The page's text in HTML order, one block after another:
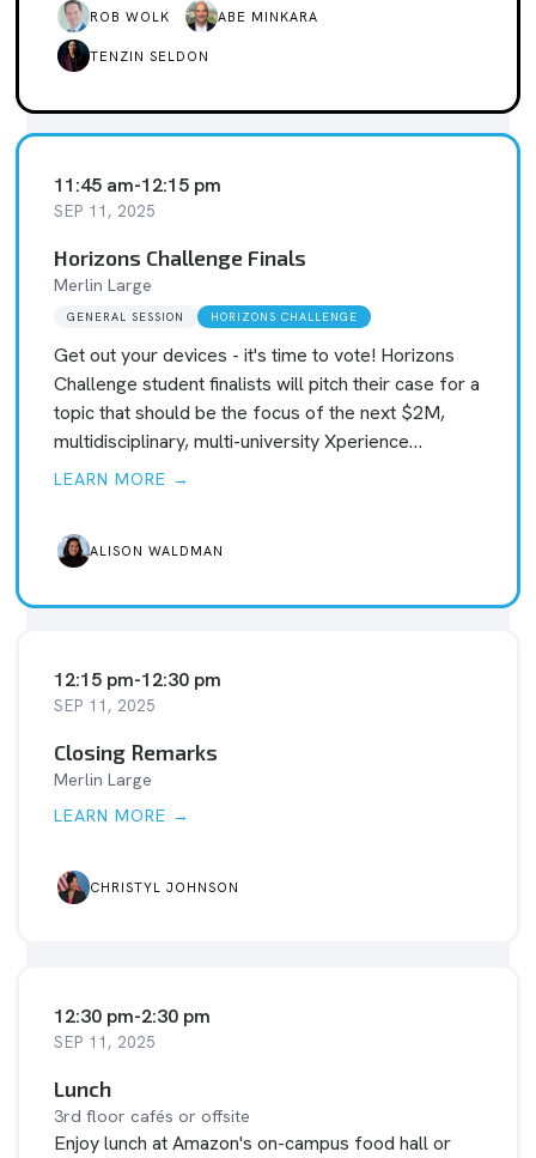
ROB WOLK ABE MINKARA
TENZIN SELDON
11:45 am-12:15 pm
SEP 11, 2025
Horizons Challenge Finals
Merlin Large
GENERAL SESSION HORIZONS CHALLENGE
Get out your devices - it's time to vote! Horizons
Challenge student finalists will pitch their case for a
topic that should be the focus of the next $2M,
multidisciplinary, multi-university Xperience…
LEARN MORE →
ALISON WALDMAN
12:15 pm-12:30 pm
SEP 11, 2025
Closing Remarks
Merlin Large
LEARN MORE →
CHRISTYL JOHNSON
12:30 pm-2:30 pm
SEP 11, 2025
Lunch
3rd floor cafés or offsite
Enjoy lunch at Amazon's on-campus food hall or